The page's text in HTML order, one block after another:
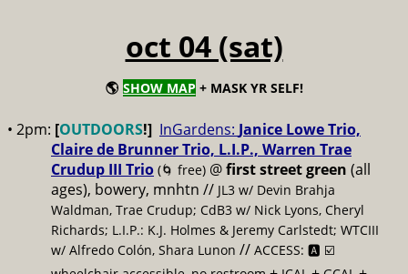
oct 04 (sat)
🌎 SHOW MAP + MASK YR SELF!
• 2pm: [OUTDOORS!] InGardens: Janice Lowe Trio,
Claire de Brunner Trio, L.I.P., Warren Trae
Crudup III Trio (🌀 free) @first street green (all
ages), bowery, mnhtn // JL3 w/ Devin Brahja
Waldman, Trae Crudup; CdB3 w/ Nick Lyons, Cheryl
Richards; L.I.P.: K.J. Holmes & Jeremy Carlstedt; WTCIII
w/ Alfredo Colón, Shara Lunon // ACCESS: 🅰️ ☑️